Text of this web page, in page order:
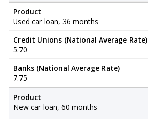
Product
Used car loan, 36 months
Credit Unions (National Average Rate)
5.70
Banks (National Average Rate)
7.75
Product
New car loan, 60 months